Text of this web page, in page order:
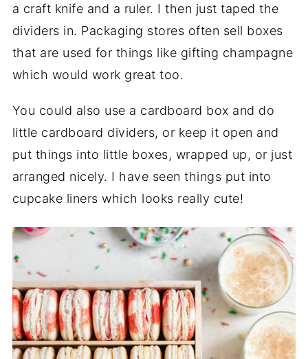
a craft knife and a ruler. I then just taped the
dividers in. Packaging stores often sell boxes
that are used for things like gifting champagne
which would work great too.
You could also use a cardboard box and do
little cardboard dividers, or keep it open and
put things into little boxes, wrapped up, or just
arranged nicely. I have seen things put into
cupcake liners which looks really cute!